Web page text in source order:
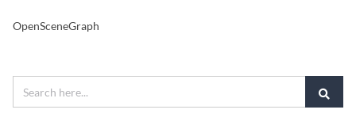
OpenSceneGraph